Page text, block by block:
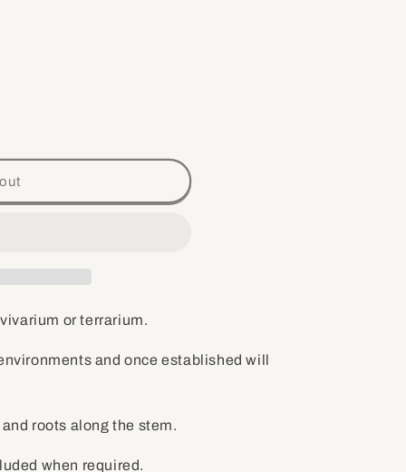
or terrarium.
and once established will
roots along the stem.
when required.